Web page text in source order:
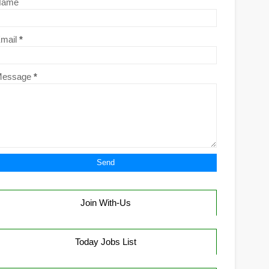
*
*
Join With-Us
Today Jobs List